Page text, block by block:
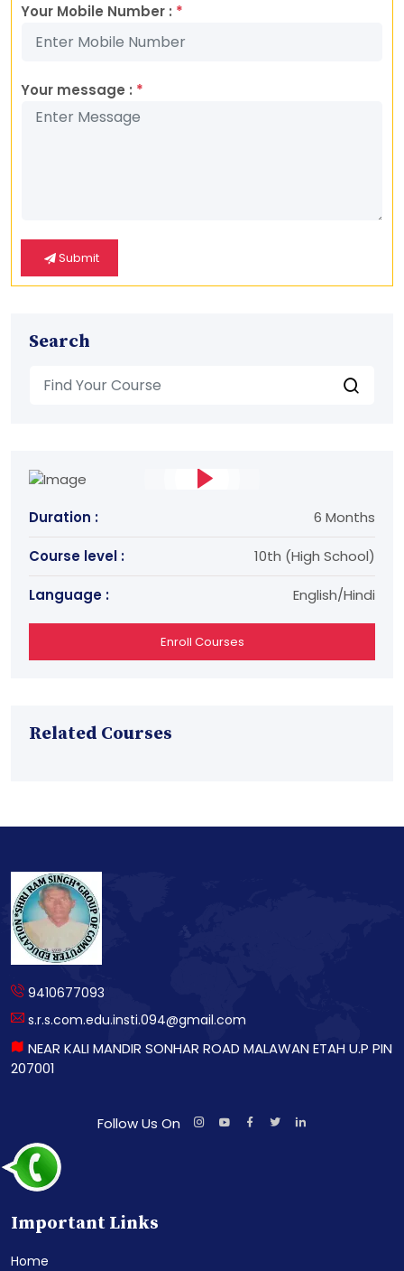
Your Mobile Number : *
Your message : *
Submit
Search
Duration : 6 Months
Course level : 10th (High School)
Language : English/Hindi
Enroll Courses
Related Courses
9410677093
s.r.s.com.edu.insti.094@gmail.com
NEAR KALI MANDIR SONHAR ROAD MALAWAN ETAH U.P PIN
207001
Follow Us On
Important Links
Home